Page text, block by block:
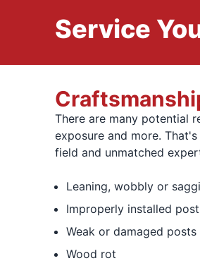
Service
There are many potential
exposure and more.
field and unmatched
Leaning, wobbly or
Improperly installed
Weak or damaged posts
Wood rot